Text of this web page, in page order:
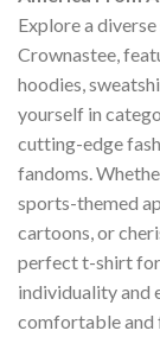
Explore a diverse
Crownastee,
hoodies,
yourself in
cutting-edge
fandoms.
sports-themed
cartoons, or
perfect t-shirt for
individuality and
comfortable and